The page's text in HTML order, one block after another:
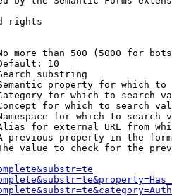
rights
more than 500 (5000 for
10
substring
property for which to
for which to search
for which to search
for which to search
for external URL from
previous property in the
value to check for the